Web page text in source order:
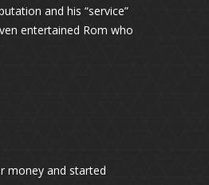
and his “service”
entertained Rom who
money and started